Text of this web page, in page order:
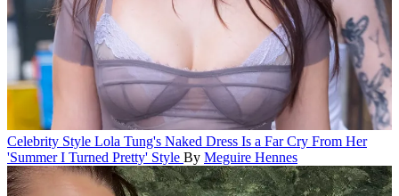
Celebrity Style Lola Tung's Naked Dress Is a Far Cry From Her
'Summer I Turned Pretty' Style By Meguire Hennes